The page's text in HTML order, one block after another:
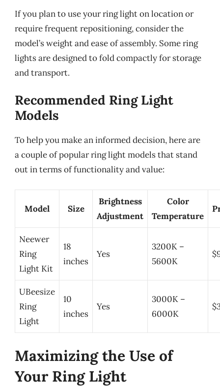
If you plan to use your ring light on location or
require frequent repositioning, consider the
model’s weight and ease of assembly. Some ring
lights are designed to fold compactly for storage
and transport.
Recommended Ring Light
Models
To help you make an informed decision, here are
a couple of popular ring light models that stand
out in terms of functionality and value:
Model Size
Brightness
Adjustment
Color
Temperature
Neewer
Ring
Light Kit
18
inches
Yes
3200K –
5600K
UBeesize
Ring
Light
10
inches
Yes
3000K –
6000K
Maximizing the Use of
Your Ring Light